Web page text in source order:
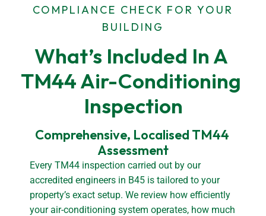
COMPLIANCE CHECK FOR YOUR
BUILDING
What’s Included In A
TM44 Air-Conditioning
Inspection
Comprehensive, Localised TM44
Assessment
Every TM44 inspection carried out by our
accredited engineers in B45 is tailored to your
property’s exact setup. We review how efficiently
your air-conditioning system operates, how much